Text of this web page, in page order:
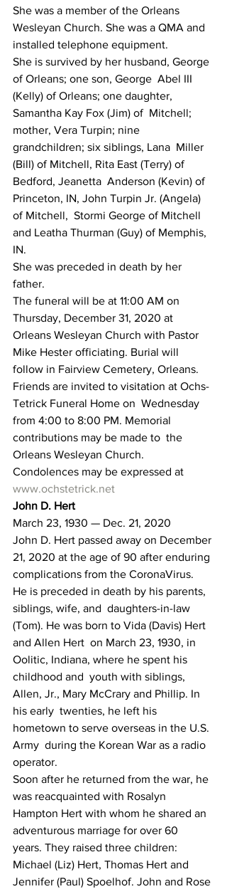
She was a member of the Orleans
Wesleyan Church. She was a QMA and
installed telephone equipment.
She is survived by her husband, George
of Orleans; one son, George  Abel III
(Kelly) of Orleans; one daughter,
Samantha Kay Fox (Jim) of  Mitchell;
mother, Vera Turpin; nine
grandchildren; six siblings, Lana  Miller
(Bill) of Mitchell, Rita East (Terry) of
Bedford, Jeanetta  Anderson (Kevin) of
Princeton, IN, John Turpin Jr. (Angela)
of Mitchell,  Stormi George of Mitchell
and Leatha Thurman (Guy) of Memphis,
IN.
She was preceded in death by her
father.
The funeral will be at 11:00 AM on
Thursday, December 31, 2020 at
Orleans Wesleyan Church with Pastor
Mike Hester officiating. Burial will
follow in Fairview Cemetery, Orleans.
Friends are invited to visitation at Ochs-
Tetrick Funeral Home on  Wednesday
from 4:00 to 8:00 PM. Memorial
contributions may be made to  the
Orleans Wesleyan Church.
Condolences may be expressed at
www.ochstetrick.net
John D. Hert
March 23, 1930 — Dec. 21, 2020
John D. Hert passed away on December
21, 2020 at the age of 90 after enduring
complications from the CoronaVirus.
He is preceded in death by his parents,
siblings, wife, and  daughters-in-law
(Tom). He was born to Vida (Davis) Hert
and Allen Hert  on March 23, 1930, in
Oolitic, Indiana, where he spent his
childhood and  youth with siblings,
Allen, Jr., Mary McCrary and Phillip. In
his early  twenties, he left his
hometown to serve overseas in the U.S.
Army  during the Korean War as a radio
operator.
Soon after he returned from the war, he
was reacquainted with Rosalyn
Hampton Hert with whom he shared an
adventurous marriage for over 60
years. They raised three children:
Michael (Liz) Hert, Thomas Hert and
Jennifer (Paul) Spoelhof. John and Rose